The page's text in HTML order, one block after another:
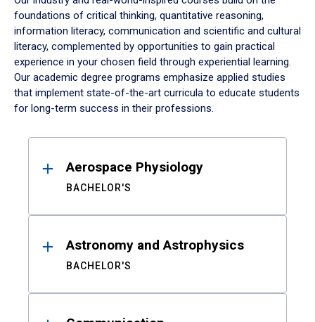
foundations of critical thinking, quantitative reasoning,
information literacy, communication and scientific and cultural
literacy, complemented by opportunities to gain practical
experience in your chosen field through experiential learning.
Our academic degree programs emphasize applied studies
that implement state-of-the-art curricula to educate students
for long-term success in their professions.
ResultsAerospace Physiology
BACHELOR'S
Astronomy and Astrophysics
BACHELOR'S